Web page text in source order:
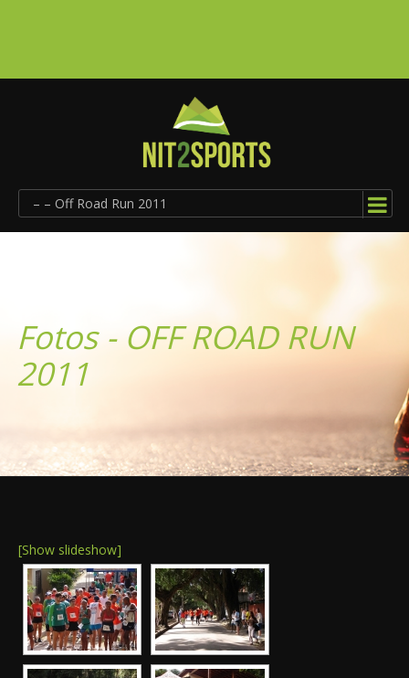
– – Off Road Run 2011
Fotos - OFF ROAD RUN
2011
[Show slideshow]